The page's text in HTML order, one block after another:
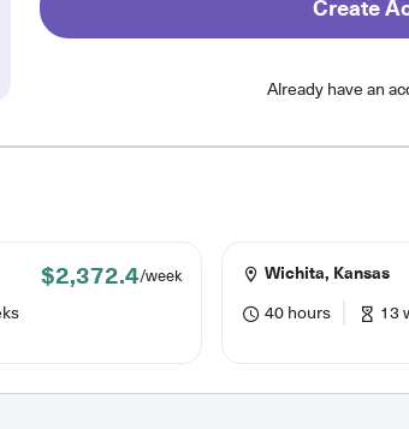
Create
Already have an
$2,372.4/week Wichita, Kansas
40 hours 13